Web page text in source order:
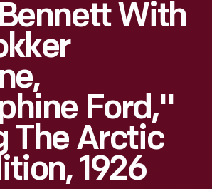
With
Ford,"
The Arctic
1926